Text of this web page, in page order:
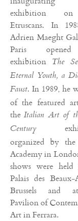
exhibition
Etruscans. In
Adrien Maeght
Paris
exhibition The
Eternal Youth, a
Faust. In 1989, he
of the featured
theItalian Art of
Century
organized by
Academy in
shows were
Palais des
Brussels and
Pavilion of
Art in Ferrara.